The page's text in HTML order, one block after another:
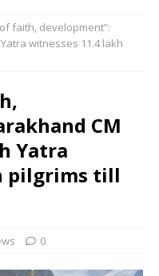
faith, development”:
witnesses 11.4 lakh
CM
Yatra
pilgrims till
0